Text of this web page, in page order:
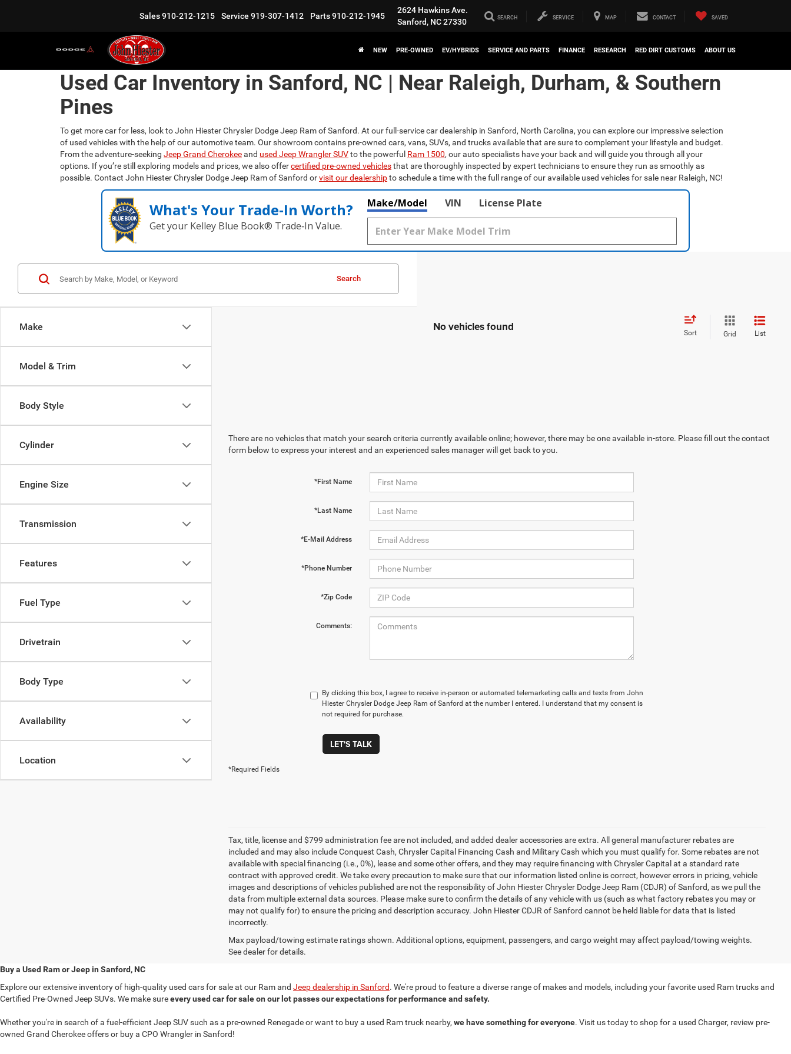
Sales910-212-1215 Service 919-307-1412 Parts910-212-1945
2624 Hawkins Ave.
Sanford, NC 27330
SEARCH SERVICE MAP CONTACT SAVED
NEW PRE-OWNED EV/HYBRIDS SERVICE AND PARTS FINANCE RESEARCH RED DIRT CUSTOMS ABOUT US
Used Car Inventory in Sanford, NC | Near Raleigh, Durham, & Southern
Pines
To get more car for less, look to John Hiester Chrysler Dodge Jeep Ram of Sanford. At our full-service car dealership in Sanford, North Carolina, you can explore our impressive selection
of used vehicles with the help of our automotive team. Our showroom contains pre-owned cars, vans, SUVs, and trucks available that are sure to complement your lifestyle and budget.
From the adventure-seeking Jeep Grand Cherokeeand used Jeep Wrangler SUVto the powerful Ram 1500, our auto specialists have your back and will guide you through all your
options. If you’re still exploring models and prices, we also offercertified pre-owned vehiclesthat are thoroughly inspected by expert technicians to ensure they run as smoothly as
possible. Contact John Hiester Chrysler Dodge Jeep Ram of Sanford orvisit our dealershipto schedule a time with the full range of our available used vehicles for sale near Raleigh, NC!
What's Your Trade‑In Worth?
Get your Kelley Blue Book® Trade‑In Value.
Make/Model VIN License Plate
Make
Model & Trim
Body Style
Cylinder
Engine Size
Transmission
Features
Fuel Type
Drivetrain
Body Type
Availability
Location
Search
No vehicles found Sort Grid List
There are no vehicles that match your search criteria currently available online; however, there may be one available in-store. Please fill out the contact
form below to express your interest and an experienced sales manager will get back to you.
*First Name
*Last Name
*E-Mail Address
*Phone Number
*Zip Code
Comments:
By clicking this box, I agree to receive in-person or automated telemarketing calls and texts from John
Hiester Chrysler Dodge Jeep Ram of Sanford at the number I entered. I understand that my consent is
not required for purchase.
LET'S TALK
*Required Fields
Tax, title, license and $799 administration fee are not included, and added dealer accessories are extra. All general manufacturer rebates are
included and may also include Conquest Cash, Chrysler Capital Financing Cash and Military Cash which you must qualify for. Some rebates are not
available with special financing (i.e., 0%), lease and some other offers, and they may require financing with Chrysler Capital at a standard rate
contract with approved credit. We take every precaution to make sure that our information listed online is correct, however errors in pricing, vehicle
images and descriptions of vehicles published are not the responsibility of John Hiester Chrysler Dodge Jeep Ram (CDJR) of Sanford, as we pull the
data from multiple external data sources. Please make sure to confirm the details of any vehicle with us (such as what factory rebates you may or
may not qualify for) to ensure the pricing and description accuracy. John Hiester CDJR of Sanford cannot be held liable for data that is listed
incorrectly.
Max payload/towing estimate ratings shown. Additional options, equipment, passengers, and cargo weight may affect payload/towing weights.
See dealer for details.
Buy a Used Ram or Jeep in Sanford, NC
Explore our extensive inventory of high-quality used cars for sale at our Ram and Jeep dealership in Sanford. We're proud to feature a diverse range of makes and models, including your favorite used Ram trucks and
Certified Pre-Owned Jeep SUVs. We make sureevery used car for sale on our lot passes our expectations for performance and safety.
Whether you're in search of a fuel-efficient Jeep SUV such as a pre-owned Renegade or want to buy a used Ram truck nearby, we have something for everyone. Visit us today to shop for a used Charger, review pre-
owned Grand Cherokee offers or buy a CPO Wrangler in Sanford!